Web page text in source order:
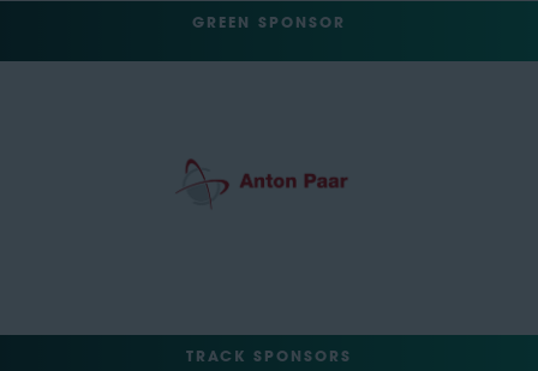
GREEN SPONSOR
TRACK SPONSORS